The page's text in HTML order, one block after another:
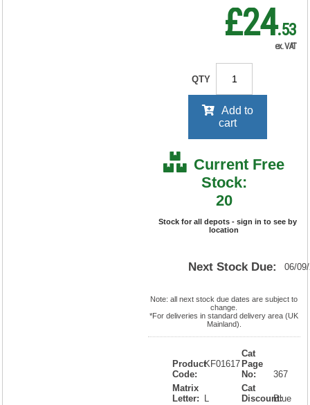
£24.53
ex. VAT
QTY
Add to
cart
Current Free
Stock:
20
Stock for all depots - sign in to see by
location
Next Stock Due: 06/
Note: all next stock due dates are subject to
change.
*For deliveries in standard delivery area (UK
Mainland).
Product
Code:
KF01617
Matrix
Letter:
Cat
Page
No:
367
Cat
Discount:Blue